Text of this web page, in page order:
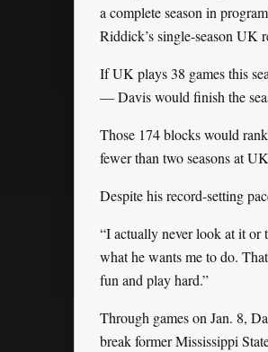
a complete season in
Riddick’s single-season UK
If UK plays 38 games this
— Davis would finish the
Those 174 blocks would
fewer than two seasons at
Despite his record-setting
“I actually never look at it or
what he wants me to do.
fun and play hard.”
Through games on Jan. 8,
break former Mississippi